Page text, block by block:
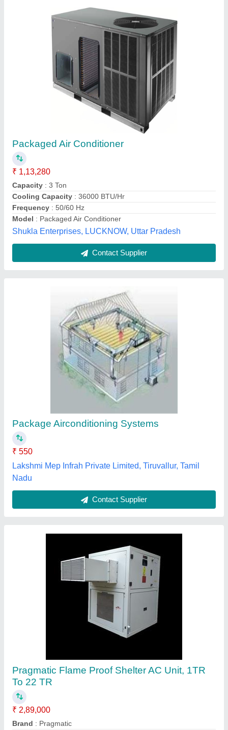
Packaged Air Conditioner
₹ 1,13,280
Capacity : 3 Ton
Cooling Capacity : 36000 BTU/Hr
Frequency : 50/60 Hz
Model : Packaged Air Conditioner
Shukla Enterprises, LUCKNOW, Uttar Pradesh
Contact Supplier
Package Airconditioning Systems
₹ 550
Lakshmi Mep Infrah Private Limited, Tiruvallur, Tamil
Nadu
Contact Supplier
Pragmatic Flame Proof Shelter AC Unit, 1TR
To 22 TR
₹ 2,89,000
Brand : Pragmatic